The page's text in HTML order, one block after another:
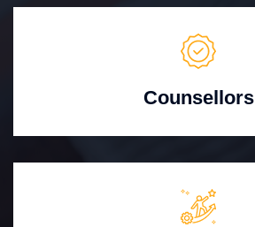
Counsellors